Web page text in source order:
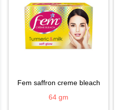
fem saffron creme bleach
64 gm